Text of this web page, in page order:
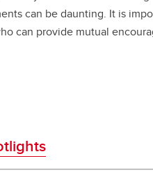
can be daunting. It is
can provide mutual